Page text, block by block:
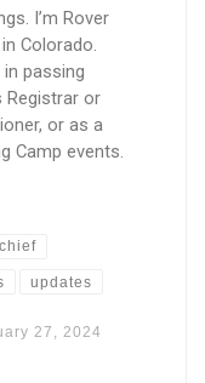
I’m Rover
Colorado.
passing
Registrar or
or as a
Camp events.
chief
updates
27, 2024